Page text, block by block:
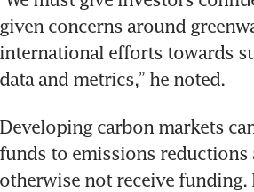
given concerns around
international efforts towards
Developing carbon markets
funds to emissions
otherwise not receive funding.